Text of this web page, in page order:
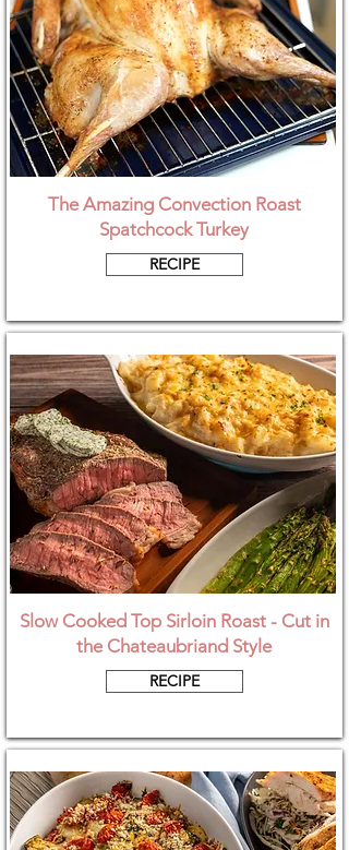
The Amazing Convection Roast
Spatchcock Turkey
RECIPE
Slow Cooked Top Sirloin Roast - Cut in
the Chateaubriand Style
RECIPE